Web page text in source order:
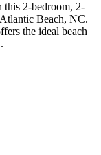
this 2-bedroom, 2-
Beach, NC.
the ideal beach